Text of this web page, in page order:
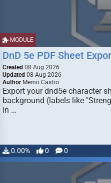
MODULE
DnD 5e PDF Sheet
Created 08 Aug 2026
Updated 08 Aug 2026
Author Memo Castro
Export your dnd5e character
background (labels like
in …
0.00% 0 0